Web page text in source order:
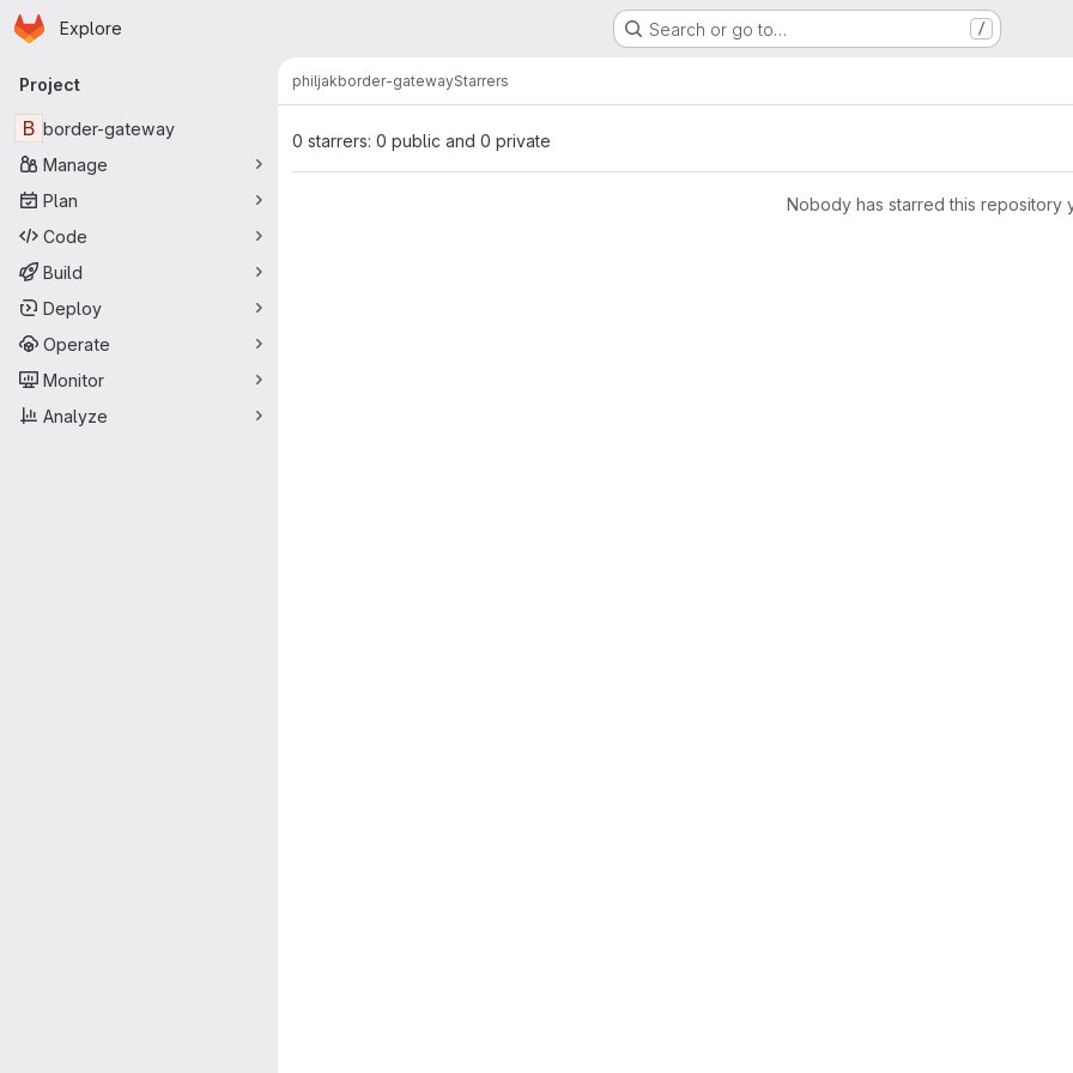
Skip to main content
Homepage
Explore Search or go to… /
Primary navigation
Project
B border-gateway
Manage
Plan
Code
Build
Deploy
Operate
Monitor
Analyze
philjakborder-gatewayStarrers
0 starrers: 0 public and 0 private
Nobody has starred this repository